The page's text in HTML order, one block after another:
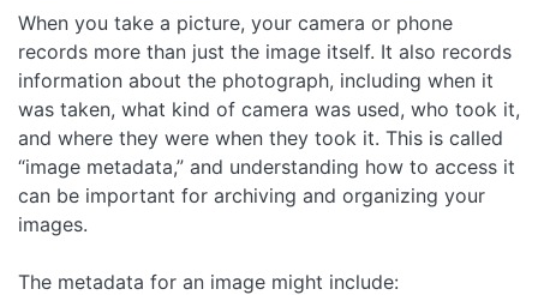
When you take a picture, your camera or phone
records more than just the image itself. It also records
information about the photograph, including when it
was taken, what kind of camera was used, who took it,
and where they were when they took it. This is called
“image metadata,” and understanding how to access it
can be important for archiving and organizing your
images.
The metadata for an image might include: